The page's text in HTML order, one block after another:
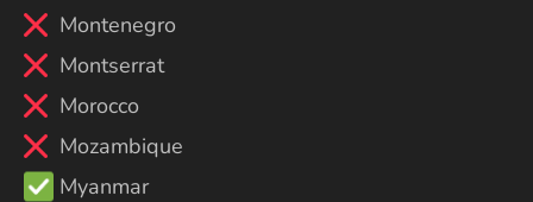
Montenegro
Montserrat
Morocco
Mozambique
Myanmar